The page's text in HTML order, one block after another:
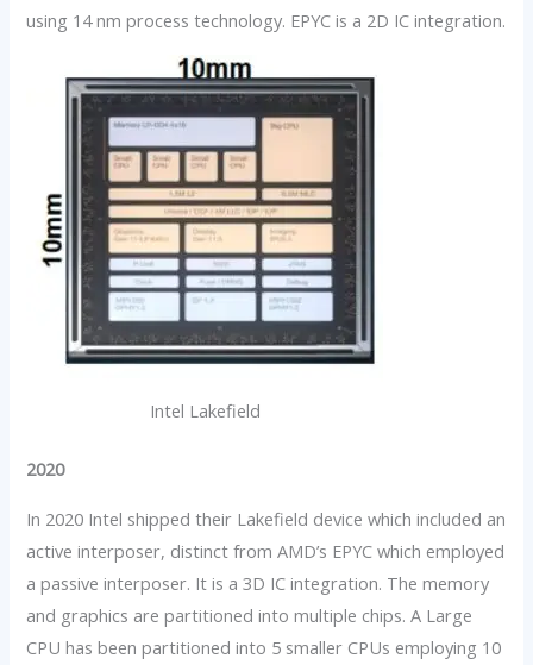
using 14 nm process technology. EPYC is a 2D IC integration.
Intel Lakefield
2020
In 2020 Intel shipped their Lakefield device which included an
active interposer, distinct from AMD’s EPYC which employed
a passive interposer. It is a 3D IC integration. The memory
and graphics are partitioned into multiple chips. A Large
CPU has been partitioned into 5 smaller CPUs employing 10